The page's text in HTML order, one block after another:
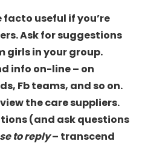
useful if you’re
Ask for suggestions
in your group.
info on-line – on
Fb teams, and so on.
the care suppliers.
(and ask questions
to reply– transcend